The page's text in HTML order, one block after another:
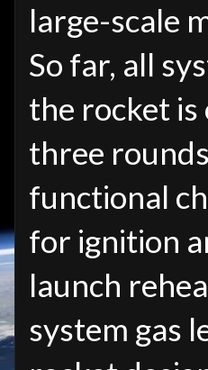
large-scale
So far, all
the rocket
three
functional
for ignition
launch
system gas